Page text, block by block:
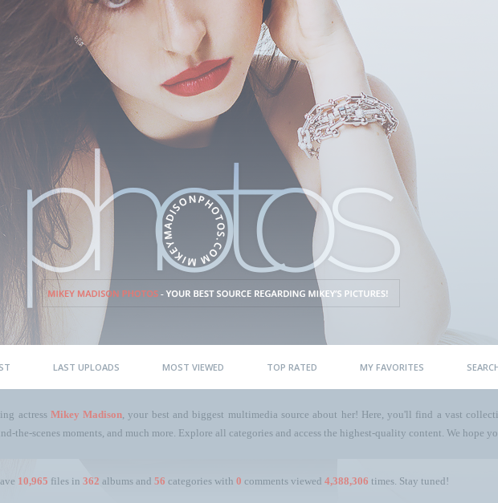
LAST UPLOADS MOST VIEWED TOP RATED MY FAVORITES
actress Mikey Madison, your best and biggest multimedia source about her! Here, you'll find a vast
the-scenes moments, and much more. Explore all categories and access the highest-quality content. We hope
10,965 files in 362 albums and 56 categories with 0 comments viewed 4,388,306 times. Stay tuned!